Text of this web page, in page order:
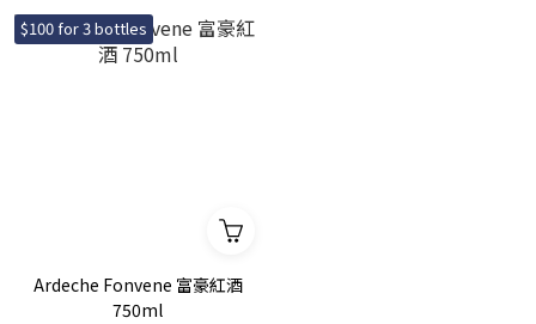
$100 for 3 bottles
Ardeche Fonvene 富豪紅酒
750ml